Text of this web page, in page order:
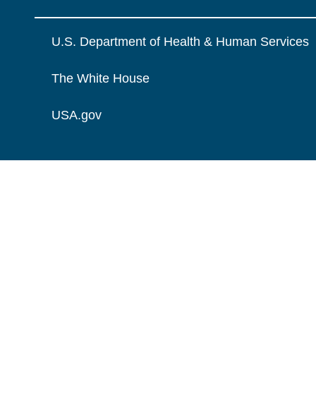
U.S. Department of Health & Human Services
The White House
USA.gov